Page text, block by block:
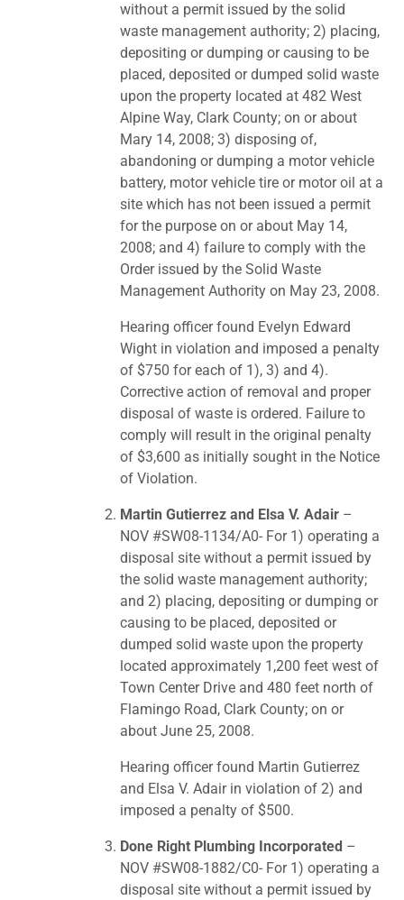
without a permit issued by the solid
waste management authority; 2) placing,
depositing or dumping or causing to be
placed, deposited or dumped solid waste
upon the property located at 482 West
Alpine Way, Clark County; on or about
Mary 14, 2008; 3) disposing of,
abandoning or dumping a motor vehicle
battery, motor vehicle tire or motor oil at a
site which has not been issued a permit
for the purpose on or about May 14,
2008; and 4) failure to comply with the
Order issued by the Solid Waste
Management Authority on May 23, 2008.
Hearing officer found Evelyn Edward
Wight in violation and imposed a penalty
of $750 for each of 1), 3) and 4).
Corrective action of removal and proper
disposal of waste is ordered. Failure to
comply will result in the original penalty
of $3,600 as initially sought in the Notice
of Violation.
Martin Gutierrez and Elsa V. Adair –
NOV #SW08-1134/A0- For 1) operating a
disposal site without a permit issued by
the solid waste management authority;
and 2) placing, depositing or dumping or
causing to be placed, deposited or
dumped solid waste upon the property
located approximately 1,200 feet west of
Town Center Drive and 480 feet north of
Flamingo Road, Clark County; on or
about June 25, 2008.
Hearing officer found Martin Gutierrez
and Elsa V. Adair in violation of 2) and
imposed a penalty of $500.
Done Right Plumbing Incorporated –
NOV #SW08-1882/C0- For 1) operating a
disposal site without a permit issued by